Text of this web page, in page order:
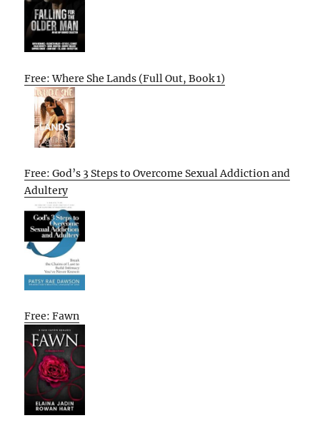
Free: Where She Lands (Full Out, Book 1)
Free: God’s 3 Steps to Overcome Sexual Addiction and
Adultery
Free: Fawn